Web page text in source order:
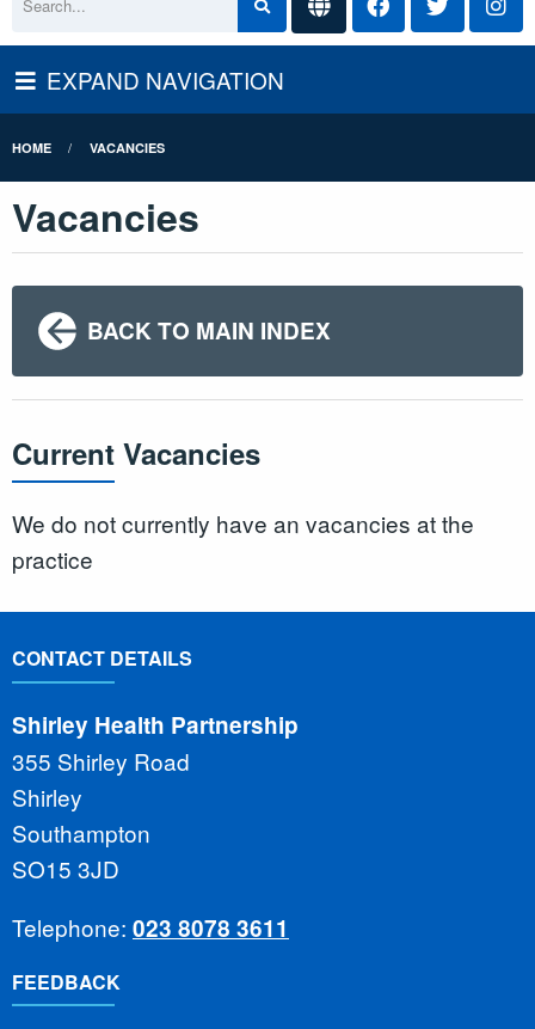
EXPAND NAVIGATION
HOME VACANCIES
Vacancies
BACK TO MAIN INDEX
Current Vacancies
We do not currently have an vacancies at the
practice
CONTACT DETAILS
Shirley Health Partnership
355 Shirley Road
Shirley
Southampton
SO15 3JD
Telephone: 023 8078 3611
FEEDBACK